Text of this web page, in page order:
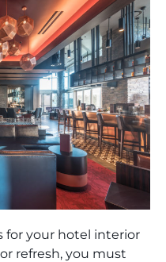
for your hotel interior
refresh, you must